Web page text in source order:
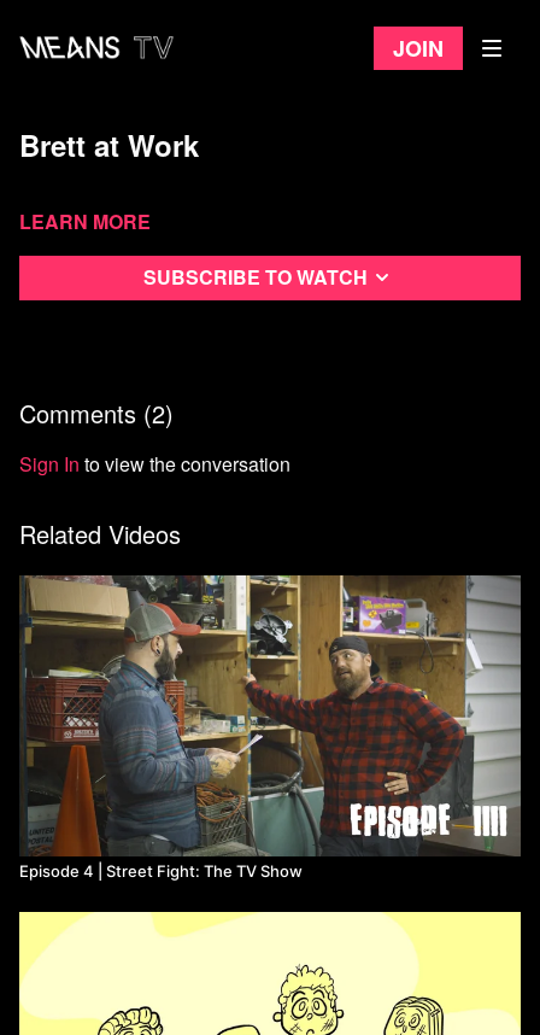
Join
Brett at Work
Learn more
Subscribe to watch
Comments (2)
Sign In to view the conversation
Related Videos
Episode 4 | Street Fight: The TV Show